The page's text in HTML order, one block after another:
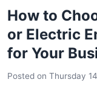
How to
or Electric
for Your
Posted on Thursday